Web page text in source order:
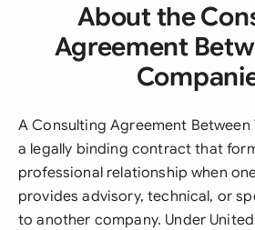
About the
Agreement
A Consulting Agreement Between
a legally binding contract that
professional relationship when
provides advisory, technical, or
to another company. Under